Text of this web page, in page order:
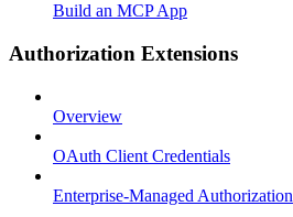
Build an MCP App
Authorization Extensions
Overview
OAuth Client Credentials
Enterprise-Managed Authorization